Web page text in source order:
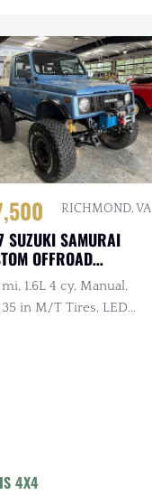
RICHMOND, VA
SUZUKI SAMURAI
OFFROAD
1.6L 4 cy, Manual,
35 in M/T Tires, LED
4X4